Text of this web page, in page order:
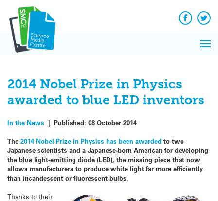
content
Facebook
2014 Nobel Prize in Physics
awarded to blue LED inventors
In the News | Published: 08 October 2014
The 2014 Nobel Prize in Physics has been awarded to two
Japanese scientists and a Japanese-born American for developing
the blue light-emitting diode (LED), the missing piece that now
allows manufacturers to produce white light far more efficiently
than incandescent or fluorescent bulbs.
Thanks to their
News